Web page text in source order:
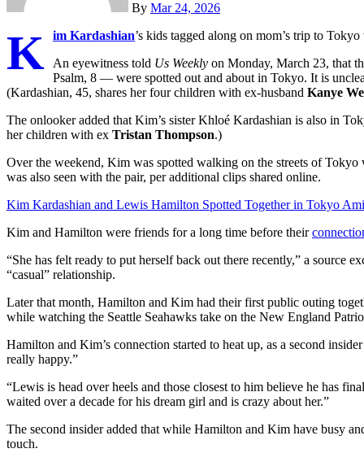
By Mar 24, 2026
K im Kardashian’s kids tagged along on mom’s trip to
An eyewitness told Us Weekly on Monday, March 23, that
Psalm, 8 — were spotted out and about in Tokyo. It is
(Kardashian, 45, shares her four children with ex-husband Kanye
The onlooker added that Kim’s sister Khloé Kardashian is also in
her children with ex Tristan Thompson.)
Over the weekend, Kim was spotted walking on the streets of
was also seen with the pair, per additional clips shared online.
Kim Kardashian and Lewis Hamilton Spotted Together in Tokyo
Kim and Hamilton were friends for a long time before their
“She has felt ready to put herself back out there recently,” a source
“casual” relationship.
Later that month, Hamilton and Kim had their first public outing
while watching the Seattle Seahawks take on the New England
Hamilton and Kim’s connection started to heat up, as a second
really happy.”
“Lewis is head over heels and those closest to him believe he has
waited over a decade for his dream girl and is crazy about her.”
The second insider added that while Hamilton and Kim have busy
touch.